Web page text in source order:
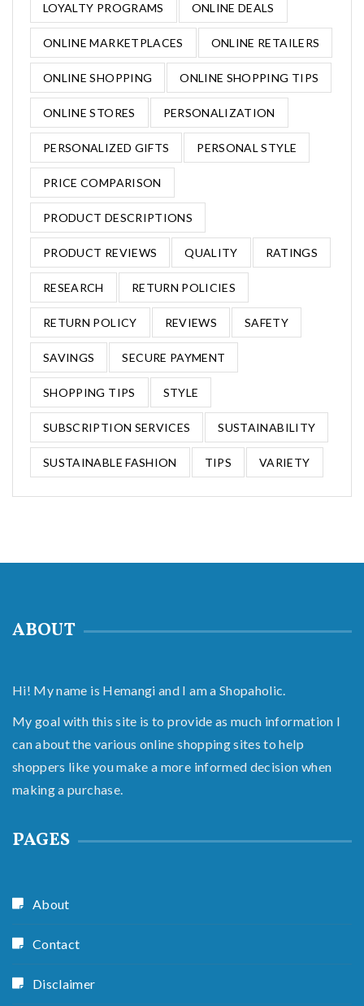
LOYALTY PROGRAMS ONLINE DEALS
ONLINE MARKETPLACES ONLINE RETAILERS
ONLINE SHOPPING ONLINE SHOPPING TIPS
ONLINE STORES PERSONALIZATION
PERSONALIZED GIFTS PERSONAL STYLE
PRICE COMPARISON
PRODUCT DESCRIPTIONS
PRODUCT REVIEWS QUALITY RATINGS
RESEARCH RETURN POLICIES
RETURN POLICY REVIEWS SAFETY
SAVINGS SECURE PAYMENT
SHOPPING TIPS STYLE
SUBSCRIPTION SERVICES SUSTAINABILITY
SUSTAINABLE FASHION TIPS VARIETY
ABOUT
Hi! My name is Hemangi and I am a Shopaholic.
My goal with this site is to provide as much information I
can about the various online shopping sites to help
shoppers like you make a more informed decision when
making a purchase.
PAGES
About
Contact
Disclaimer